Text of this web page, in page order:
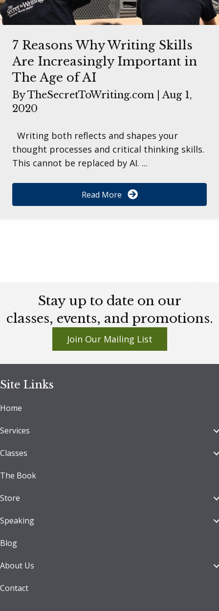
7 Reasons Why Writing Skills
Are Increasingly Important in
The Age of AI
ByTheSecretToWriting.com |Aug 1,
2020
Writing both reflects and shapes your
thought processes and critical thinking skills.
This cannot be replaced by AI. ...
Read More
Stay up to date on our
classes, events, and promotions.
Join Our Mailing List
Site Links
Home
Services
Classes
The Book
Store
Speaking
Blog
About Us
Contact